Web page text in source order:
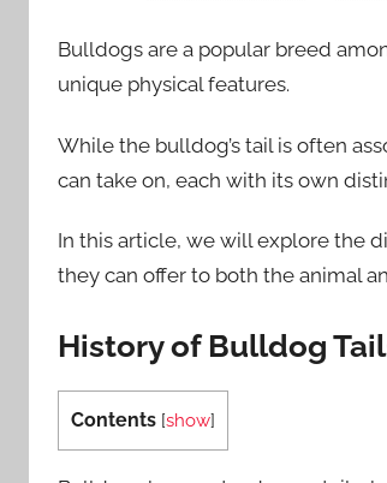
Bulldogs are a popular breed
unique physical features.
While the bulldog’s tail is often
can take on, each with its own
In this article, we will explore the
they can offer to both the animal
History of Bulldog
Contents [show]